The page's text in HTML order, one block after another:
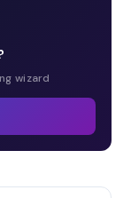
wizard